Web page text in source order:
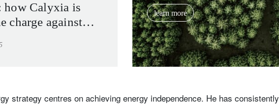
how Calyxia is
charge against
industries
learn more
strategy centres on achieving energy independence. He has consistently